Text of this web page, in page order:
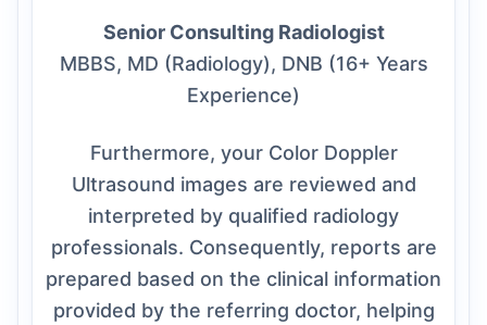
Senior Consulting Radiologist
MBBS, MD (Radiology), DNB (16+ Years
Experience)
Furthermore, your Color Doppler
Ultrasound images are reviewed and
interpreted by qualified radiology
professionals. Consequently, reports are
prepared based on the clinical information
provided by the referring doctor, helping